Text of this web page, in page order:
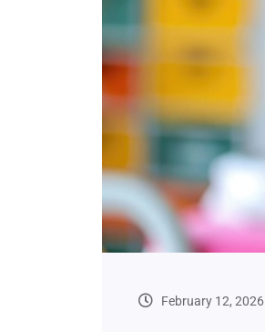
February 12, 2026